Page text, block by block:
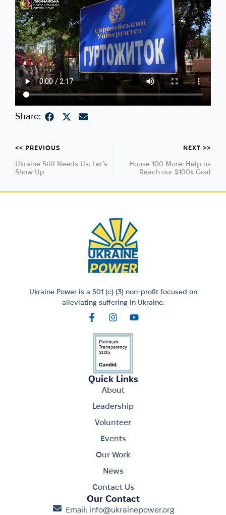
Share:
<< PREVIOUS
Ukraine Still Needs Us: Let’s
Show Up
NEXT >>
House 100 More: Help us
Reach our $100k Goal
Ukraine Power is a 501 (c) (3) non-profit focused on
alleviating suffering in Ukraine.
Quick Links
About
Leadership
Volunteer
Events
Our Work
News
Contact Us
Our Contact
Email: info@ukrainepower.org